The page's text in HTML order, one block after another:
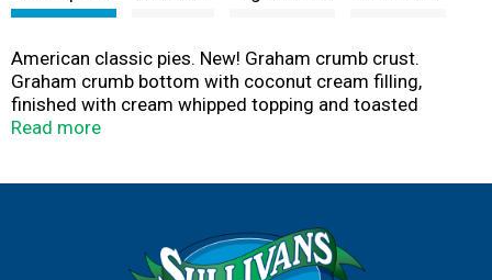
American classic pies. New! Graham crumb crust.
Graham crumb bottom with coconut cream filling,
finished with cream whipped topping and toasted
coconut. It's too good to share! cyruspies.com.
Read more